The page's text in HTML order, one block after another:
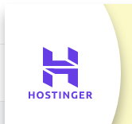
We rank vendors based
into account your
providers. This page